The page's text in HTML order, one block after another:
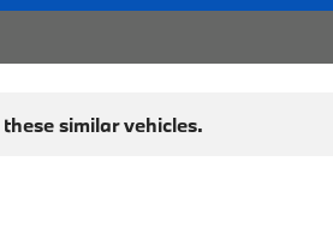
similar vehicles.